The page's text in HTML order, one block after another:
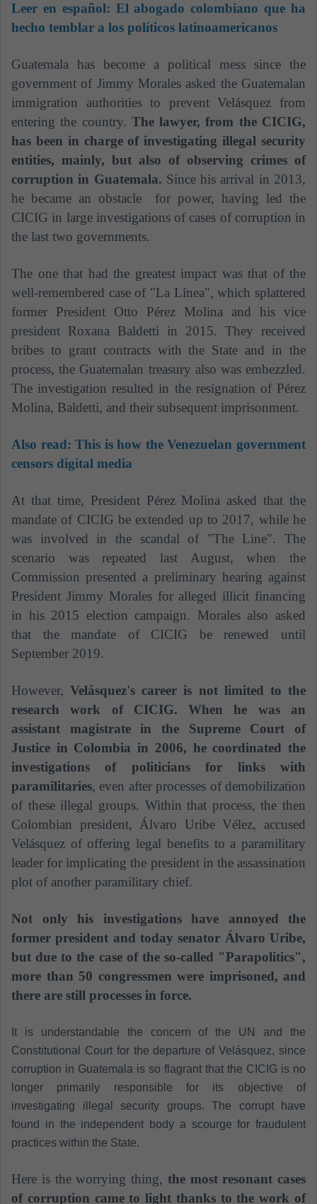
Leer en español: El abogado colombiano que ha
hecho temblar a los políticos latinoamericanos
Guatemala has become a political mess since the
government of Jimmy Morales asked the Guatemalan
immigration authorities to prevent Velásquez from
entering the country. The lawyer, from the CICIG,
has been in charge of investigating illegal security
entities, mainly, but also of observing crimes of
corruption in Guatemala. Since his arrival in 2013,
he became an obstacle for power, having led the
CICIG in large investigations of cases of corruption in
the last two governments.
The one that had the greatest impact was that of the
well-remembered case of "La Línea", which splattered
former President Otto Pérez Molina and his vice
president Roxana Baldetti in 2015. They received
bribes to grant contracts with the State and in the
process, the Guatemalan treasury also was embezzled.
The investigation resulted in the resignation of Pérez
Molina, Baldetti, and their subsequent imprisonment.
Also read:This is how the Venezuelan government
censors digital media
At that time, President Pérez Molina asked that the
mandate of CICIG be extended up to 2017, while he
was involved in the scandal of "The Line". The
scenario was repeated last August, when the
Commission presented a preliminary hearing against
President Jimmy Morales for alleged illicit financing
in his 2015 election campaign. Morales also asked
that the mandate of CICIG be renewed until
September 2019.
However,Velásquez's career is not limited to the
research work of CICIG. When he was an
assistant magistrate in the Supreme Court of
Justice in Colombia in 2006, he coordinated the
investigations of politicians for links with
paramilitaries, even after processes of demobilization
of these illegal groups. Within that process, the then
Colombian president, Álvaro Uribe Vélez, accused
Velásquez of offering legal benefits to a paramilitary
leader for implicating the president in the assassination
plot of another paramilitary chief.
Not only his investigations have annoyed the
former president and today senator Álvaro Uribe,
but due to the case of the so-called "Parapolitics",
more than 50 congressmen were imprisoned, and
there are still processes in force.
It is understandable the concern of the UN and the
Constitutional Court for the departure of Velásquez, since
corruption in Guatemala is so flagrant that the CICIG is no
longer primarily responsible for its objective of
investigating illegal security groups. The corrupt have
found in the independent body a scourge for fraudulent
practices within the State.
Here is the worrying thing, the most resonant cases
of corruption came to light thanks to the work of